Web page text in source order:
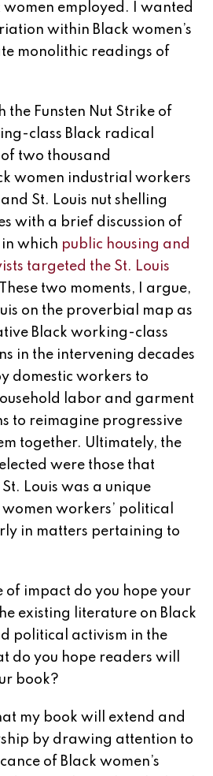
employed. I wanted
within Black women’s
monolithic readings of
the Funsten Nut Strike of
class Black radical
two thousand
women industrial workers
St. Louis nut shelling
with a brief discussion of
which public housing and
targeted the St. Louis
two moments, I argue,
on the proverbial map as
Black working-class
in the intervening decades
domestic workers to
labor and garment
to reimagine progressive
together. Ultimately, the
were those that
Louis was a unique
workers’ political
in matters pertaining to
of impact do you hope your
existing literature on Black
political activism in the
do you hope readers will
book?
my book will extend and
by drawing attention to
of Black women’s